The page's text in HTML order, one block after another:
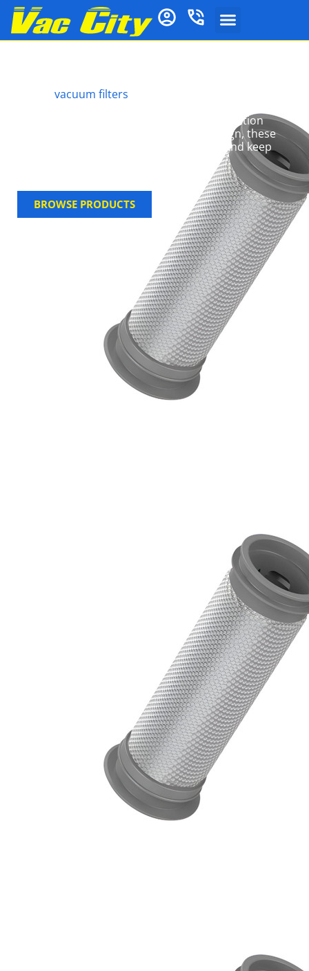
vacuum filters
allergens, and pet hair while preserving suction
performance. With a simple, easy-fit design, these
genuine filters streamline maintenance and keep
BROWSE PRODUCTS